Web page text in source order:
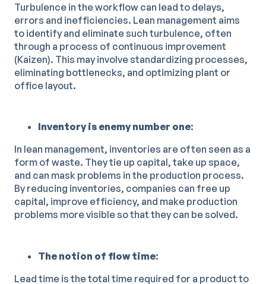
Turbulence in the workflow can lead to delays,
errors and inefficiencies. Lean management aims
to identify and eliminate such turbulence, often
through a process of continuous improvement
(Kaizen). This may involve standardizing processes,
eliminating bottlenecks, and optimizing plant or
office layout.
Inventory is enemy number one:
In lean management, inventories are often seen as a
form of waste. They tie up capital, take up space,
and can mask problems in the production process.
By reducing inventories, companies can free up
capital, improve efficiency, and make production
problems more visible so that they can be solved.
The notion of flow time:
Lead time is the total time required for a product to